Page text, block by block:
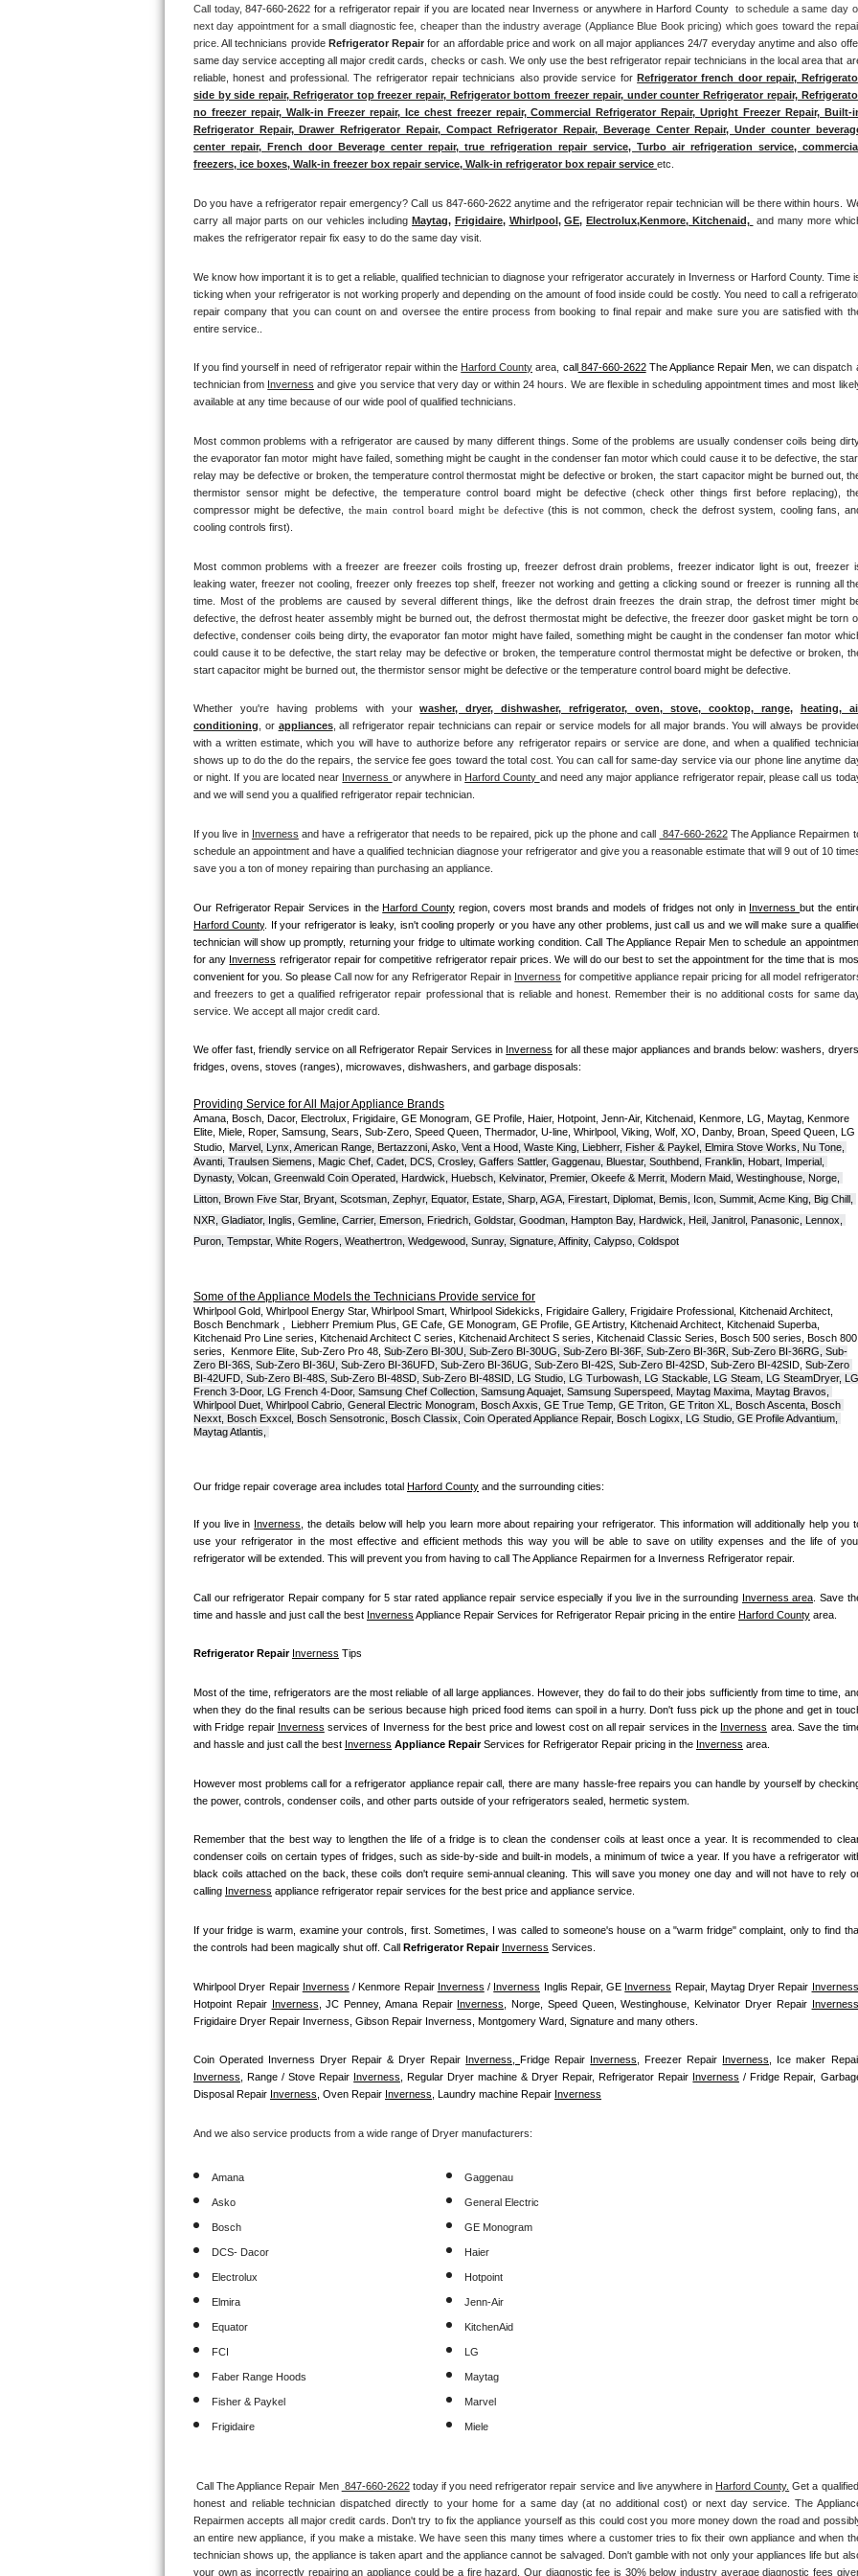
Thermador Repair
U-line Repair
Viking Repair
Whirlpool Repair
Wolf Repair
Asko Repair
Speed Queen Repair
Danby Repair
Marvel Repair
Lynx Repair
Bertazzoni Repair
Electrolux Repair
Dacor Repair
Amana Repair
GE Profile Repair
GE Cafe Repair
Whirlpool Gold Repair
Kenmore Elite Repair
Kitchenaid Superba Repair
GE Artistry Repair
Whirlpool Duet Repair
Maytag Bravos Repair
Frigidaire Professional Repair
Whirlpool Smart Repair
Whirlpool Sidekicks Repair
Maytag Maxima Repair
Kitchenaid Pro Line Repair
Bosch Axxis Repair
Bosch 500 Series Repair
Bosch 800 Series Repair
Samsung Aquajet Repair
Samsung Superspeed Repair
LG Studio Repair
LG Turbowash Repair
LG Stackable Repair
LG Steam Repair
GE True Temp Repair
GE Triton Repair
Bosch Nexxt Repair
Bosch Exxcel Repair
GE Profile Advantium Repair
Maytag Atlantis Repair
Sub-Zero BI-30U Repair
Sub-Zero BI-30UG Repair
Sub-Zero BI-36F Repair
Sub-Zero BI-36R Repair
Sub-Zero BI-36RG Repair
GE Arctica Repair
Liebherr Repair
Broan Repair
Fisher & Paykel Repair
Traulsen Repair
DCS Repair
Crosley Repair
Call today, 847-660-2622 for a refrigerator repair if you are located near Inverness or anywhere in Harford County to schedule a same day
next day appointment for a small diagnostic fee, cheaper than the industry average (Appliance Blue Book pricing) which goes toward the
price. All technicians provide Refrigerator Repair for an affordable price and work on all major appliances 24/7 everyday anytime and also
same day service accepting all major credit cards, checks or cash. We only use the best refrigerator repair technicians in the local area that
reliable, honest and professional. The refrigerator repair technicians also provide service for Refrigerator french door repair,
side by side repair, Refrigerator top freezer repair, Refrigerator bottom freezer repair, under counter Refrigerator repair,
no freezer repair, Walk-in Freezer repair, Ice chest freezer repair, Commercial Refrigerator Repair, Upright Freezer Repair, Built-
Refrigerator Repair, Drawer Refrigerator Repair, Compact Refrigerator Repair, Beverage Center Repair, Under counter
center repair, French door Beverage center repair, true refrigeration repair service, Turbo air refrigeration service, commercial
freezers, ice boxes, Walk-in freezer box repair service, Walk-in refrigerator box repair service etc.
Do you have a refrigerator repair emergency? Call us 847-660-2622 anytime and the refrigerator repair technician will be there within hours.
carry all major parts on our vehicles including Maytag, Frigidaire, Whirlpool, GE, Electrolux,Kenmore, Kitchenaid,
and many more
makes the refrigerator repair fix easy to do the same day visit.
We know how important it is to get a reliable, qualified technician to diagnose your refrigerator accurately in Inverness or Harford County. Time
ticking when your refrigerator is not working properly and depending on the amount of food inside could be costly. You need to call a
repair company that you can count on and oversee the entire process from booking to final repair and make sure you are satisfied with
entire service..
If you find yourself in need of refrigerator repair within the Harford County area, call 847-660-2622 The Appliance Repair Men, we can dispatch
technician from Inverness and give you service that very day or within 24 hours. We are flexible in scheduling appointment times and most
available at any time because of our wide pool of qualified technicians.
Most common problems with a refrigerator are caused by many different things. Some of the problems are usually condenser coils being
the evaporator fan motor might have failed, something might be caught in the condenser fan motor which could cause it to be defective, the
relay may be defective or broken, the temperature control thermostat might be defective or broken, the start capacitor might be burned out,
thermistor sensor might be defective, the temperature control board might be defective (check other things first before replacing),
compressor might be defective, the main control board might be defective (this is not common, check the defrost system, cooling fans,
cooling controls first).
Most common problems with a freezer are freezer coils frosting up, freezer defrost drain problems, freezer indicator light is out, freezer
leaking water, freezer not cooling, freezer only freezes top shelf, freezer not working and getting a clicking sound or freezer is running all
time. Most of the problems are caused by several different things, like the defrost drain freezes the drain strap, the defrost timer might
defective, the defrost heater assembly might be burned out, the defrost thermostat might be defective, the freezer door gasket might be torn
defective, condenser coils being dirty, the evaporator fan motor might have failed, something might be caught in the condenser fan motor
could cause it to be defective, the start relay may be defective or broken, the temperature control thermostat might be defective or broken,
start capacitor might be burned out, the thermistor sensor might be defective or the temperature control board might be defective.
Whether you're having problems with your washer, dryer, dishwasher, refrigerator, oven, stove, cooktop, range,
heating,
conditioning , or appliances, all refrigerator repair technicians can repair or service models for all major brands. You will always be
with a written estimate, which you will have to authorize before any refrigerator repairs or service are done, and when a qualified
shows up to do the do the repairs, the service fee goes toward the total cost. You can call for same-day service via our phone line anytime
or night. If you are located near Inverness or anywhere in Harford County and need any major appliance refrigerator repair, please call us
and we will send you a qualified refrigerator repair technician.
If you live in Inverness and have a refrigerator that needs to be repaired, pick up the phone and call 847-660-2622 The Appliance Repairmen
schedule an appointment and have a qualified technician diagnose your refrigerator and give you a reasonable estimate that will 9 out of 10
save you a ton of money repairing than purchasing an appliance.
Our Refrigerator Repair Services in the Harford County region, covers most brands and models of fridges not only in Inverness but the
Harford County . If your refrigerator is leaky, isn't cooling properly or you have any other problems, just call us and we will make sure a
technician will show up promptly, returning your fridge to ultimate working condition. Call The Appliance Repair Men to schedule an
for any Inverness refrigerator repair for competitive refrigerator repair prices. We will do our best to set the appointment for the time that is
convenient for you. So please Call now for any Refrigerator Repair in Inverness for competitive appliance repair pricing for all model
and freezers to get a qualified refrigerator repair professional that is reliable and honest. Remember their is no additional costs for same
service. We accept all major credit card.
We offer fast, friendly service on all Refrigerator Repair Services in Inverness for all these major appliances and brands below: washers, dryers,
fridges, ovens, stoves (ranges), microwaves, dishwashers, and garbage disposals:
Providing Service for All Major Appliance Brands
Amana, Bosch, Dacor, Electrolux, Frigidaire, GE Monogram, GE Profile, Haier, Hotpoint, Jenn-Air, Kitchenaid, Kenmore, LG, Maytag, Kenmore
Elite, Miele, Roper, Samsung, Sears, Sub-Zero, Speed Queen, Thermador, U-line, Whirlpool, Viking, Wolf, XO, Danby, Broan, Speed Queen, LG
Studio,
Marvel, Lynx, American Range, Bertazzoni, Asko, Vent a Hood, Waste King, Liebherr, Fisher & Paykel, Elmira Stove Works, Nu Tone,
Avanti, Traulsen Siemens, Magic Chef, Cadet, DCS, Crosley, Gaffers Sattler, Gaggenau, Bluestar, Southbend, Franklin, Hobart, Imperial,
Dynasty, Volcan, Greenwald Coin Operated, Hardwick, Huebsch, Kelvinator, Premier, Okeefe & Merrit, Modern Maid, Westinghouse, Norge,
Litton, Brown Five Star, Bryant, Scotsman, Zephyr, Equator, Estate, Sharp, AGA, Firestart, Diplomat, Bemis, Icon, Summit, Acme King, Big Chill,
NXR, Gladiator, Inglis, Gemline, Carrier, Emerson, Friedrich, Goldstar, Goodman, Hampton Bay, Hardwick, Heil, Janitrol, Panasonic, Lennox,
Puron, Tempstar, White Rogers, Weathertron, Wedgewood, Sunray, Signature, Affinity, Calypso, Coldspot
Some of the Appliance Models the Technicians Provide service for
Whirlpool Gold, Whirlpool Energy Star, Whirlpool Smart, Whirlpool Sidekicks, Frigidaire Gallery, Frigidaire Professional, Kitchenaid Architect,
Bosch Benchmark ,  Liebherr Premium Plus, GE Cafe, GE Monogram, GE Profile, GE Artistry, Kitchenaid Architect, Kitchenaid Superba,
Kitchenaid Pro Line series, Kitchenaid Architect C series, Kitchenaid Architect S series, Kitchenaid Classic Series, Bosch 500 series, Bosch 800
series,  Kenmore Elite, Sub-Zero Pro 48, Sub-Zero BI-30U, Sub-Zero BI-30UG, Sub-Zero BI-36F, Sub-Zero BI-36R, Sub-Zero BI-36RG, Sub-
Zero BI-36S, Sub-Zero BI-36U, Sub-Zero BI-36UFD, Sub-Zero BI-36UG, Sub-Zero BI-42S, Sub-Zero BI-42SD, Sub-Zero BI-42SID, Sub-Zero
BI-42UFD, Sub-Zero BI-48S, Sub-Zero BI-48SD, Sub-Zero BI-48SID, LG Studio, LG Turbowash, LG Stackable, LG Steam, LG SteamDryer, LG
French 3-Door, LG French 4-Door, Samsung Chef Collection, Samsung Aquajet, Samsung Superspeed, Maytag Maxima, Maytag Bravos,
Whirlpool Duet, Whirlpool Cabrio, General Electric Monogram, Bosch Axxis, GE True Temp, GE Triton, GE Triton XL, Bosch Ascenta, Bosch
Nexxt, Bosch Exxcel, Bosch Sensotronic, Bosch Classix, Coin Operated Appliance Repair, Bosch Logixx, LG Studio, GE Profile Advantium,
Maytag Atlantis,
Our fridge repair coverage area includes total Harford County and the surrounding cities:
If you live in Inverness
, the details below will help you learn more about repairing your refrigerator. This information will additionally help you
use your refrigerator in the most effective and efficient methods this way you will be able to save on utility expenses and the life of
refrigerator will be extended. This will prevent you from having to call The Appliance Repairmen for a Inverness Refrigerator repair.
Call our refrigerator Repair company for 5 star rated appliance repair service especially if you live in the surrounding Inverness area . Save
time and hassle and just call the best Inverness Appliance Repair Services for Refrigerator Repair pricing in the entire Harford County area.
Refrigerator Repair Inverness Tips
Most of the time, refrigerators are the most reliable of all large appliances. However, they do fail to do their jobs sufficiently from time to time,
when they do the final results can be serious because high priced food items can spoil in a hurry. Don't fuss pick up the phone and get in
with Fridge repair Inverness services of Inverness for the best price and lowest cost on all repair services in the Inverness area. Save the
and hassle and just call the best Inverness Appliance Repair Services for Refrigerator Repair pricing in the Inverness area.
However most problems call for a refrigerator appliance repair call, there are many hassle-free repairs you can handle by yourself by
the power, controls, condenser coils, and other parts outside of your refrigerators sealed, hermetic system.
Remember that the best way to lengthen the life of a fridge is to clean the condenser coils at least once a year. It is recommended to
condenser coils on certain types of fridges, such as side-by-side and built-in models, a minimum of twice a year. If you have a refrigerator
black coils attached on the back, these coils don't require semi-annual cleaning. This will save you money one day and will not have to rely
calling Inverness appliance refrigerator repair services for the best price and appliance service.
If your fridge is warm, examine your controls, first. Sometimes, I was called to someone's house on a "warm fridge" complaint, only to find
the controls had been magically shut off. Call Refrigerator Repair Inverness Services.
Whirlpool Dryer Repair Inverness / Kenmore Repair Inverness / Inverness Inglis Repair, GE Inverness Repair, Maytag Dryer Repair Inverness
Hotpoint Repair Inverness , JC Penney, Amana Repair Inverness , Norge, Speed Queen, Westinghouse, Kelvinator Dryer Repair Inverness
Frigidaire Dryer Repair Inverness, Gibson Repair Inverness, Montgomery Ward, Signature and many others.
Coin Operated Inverness Dryer Repair & Dryer Repair Inverness, Fridge Repair Inverness , Freezer Repair Inverness
Inverness , Range / Stove Repair Inverness , Regular Dryer machine & Dryer Repair, Refrigerator Repair Inverness / Fridge Repair,
Disposal Repair Inverness , Oven Repair Inverness , Laundry machine Repair Inverness
And we also service products from a wide range of Dryer manufacturers:
Amana
Asko
Bosch
DCS- Dacor
Electrolux
Elmira
Equator
FCI
Faber Range Hoods
Fisher & Paykel
Frigidaire
Gaggenau
General Electric
GE Monogram
Haier
Hotpoint
Jenn-Air
KitchenAid
LG
Maytag
Marvel
Miele
Call The Appliance Repair Men 847-660-2622 today if you need refrigerator repair service and live anywhere in Harford County. Get a
honest and reliable technician dispatched directly to your home for a same day (at no additional cost) or next day service. The
Repairmen accepts all major credit cards. Don't try to fix the appliance yourself as this could cost you more money down the road and
an entire new appliance, if you make a mistake. We have seen this many times where a customer tries to fix their own appliance and when
technician shows up, the appliance is taken apart and the appliance cannot be salvaged. Don't gamble with not only your appliances life but
your own as incorrectly repairing an appliance could be a fire hazard. Our diagnostic fee is 30% below industry average diagnostic fees